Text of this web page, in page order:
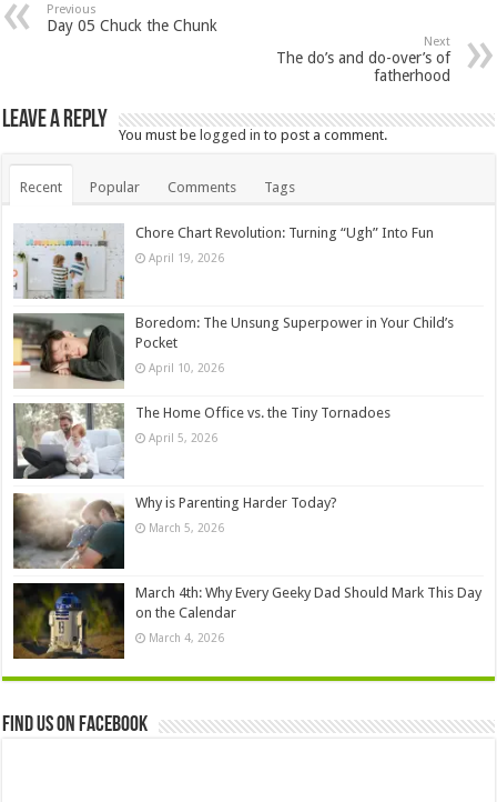
Previous
Day 05 Chuck the Chunk
Next
The do’s and do-over’s of
fatherhood
Leave a Reply
You must belogged in to post a comment.
Recent Popular Comments Tags
Chore Chart Revolution: Turning “Ugh” Into Fun
April 19, 2026
Boredom: The Unsung Superpower in Your Child’s
Pocket
April 10, 2026
The Home Office vs. the Tiny Tornadoes
April 5, 2026
Why is Parenting Harder Today?
March 5, 2026
March 4th: Why Every Geeky Dad Should Mark This Day
on the Calendar
March 4, 2026
Find us on Facebook